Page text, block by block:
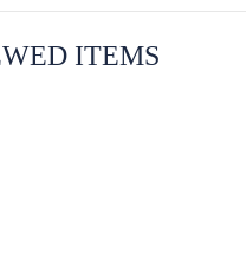
ITEMS